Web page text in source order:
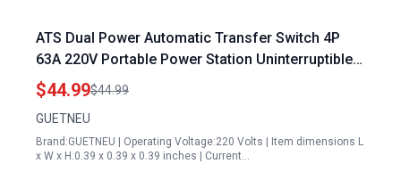
ATS Dual Power Automatic Transfer Switch 4P
63A 220V Portable Power Station Uninterruptible
Millisecond Level ATS 50 60 Hz White CE
$44.99$44.99
GUETNEU
Brand:GUETNEU | Operating Voltage:220 Volts | Item dimensions L
x W x H:0.39 x 0.39 x 0.39 inches | Current…